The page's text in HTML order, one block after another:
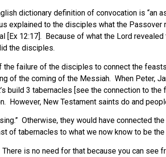
dictionary definition of convocation is “an
explained to the disciples what the Passover
12:17]. Because of what the Lord
the disciples.
the failure of the disciples to connect the
of the coming of the Messiah. When Peter,
build 3 tabernacles [see the connection to
However, New Testament saints do and
Otherwise, they would have connected
of tabernacles to what we now know to be
is no need for that because you can